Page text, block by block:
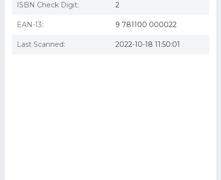
ISBN Check Digit: 2
EAN-13: 9 781100 000022
Last Scanned: 2022-10-18 11:50:01